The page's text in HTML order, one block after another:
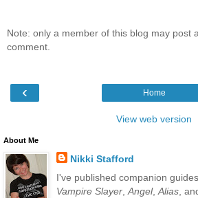
Note: only a member of this blog may post a
comment.
‹ Home
View web version
About Me
Nikki Stafford
I've published companion
Vampire Slayer,Angel,Alias,